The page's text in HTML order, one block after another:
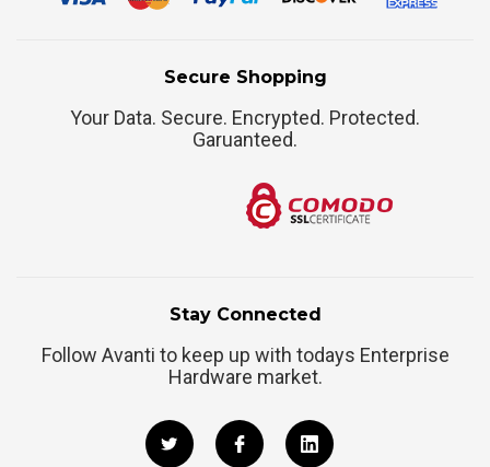
Secure Shopping
Your Data. Secure. Encrypted. Protected.
Garuanteed.
Stay Connected
Follow Avanti to keep up with todays Enterprise
Hardware market.